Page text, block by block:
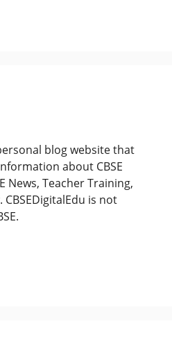
blog website that
about CBSE
News, Teacher Training,
is not